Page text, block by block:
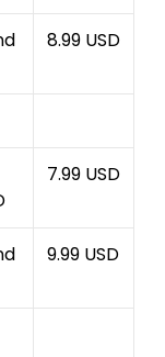
8.99 USD
7.99 USD
9.99 USD